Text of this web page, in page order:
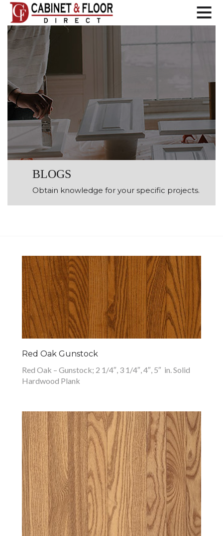
BLOGS
Obtain knowledge for your specific projects.
Red Oak Gunstock
Red Oak – Gunstock; 2 1/4″, 3 1/4″, 4″, 5″ in. Solid
Hardwood Plank